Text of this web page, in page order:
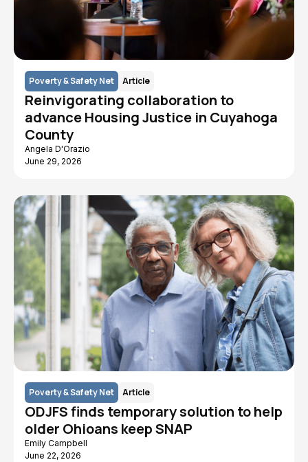
Poverty & Safety Net Article
Reinvigorating collaboration to
advance Housing Justice in Cuyahoga
County
Angela D'Orazio
June 29, 2026
Poverty & Safety Net Article
ODJFS finds temporary solution to help
older Ohioans keep SNAP
Emily Campbell
June 22, 2026